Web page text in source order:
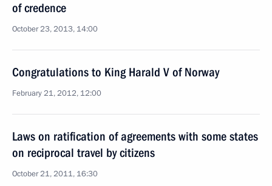
of credence
October 23, 2013, 14:00
Congratulations to King Harald V of Norway
February 21, 2012, 12:00
Laws on ratification of agreements with some states
on reciprocal travel by citizens
October 21, 2011, 16:30